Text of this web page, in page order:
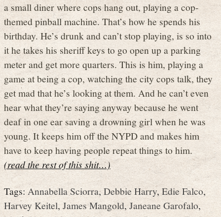
a small diner where cops hang out, playing a cop-
themed pinball machine. That’s how he spends his
birthday. He’s drunk and can’t stop playing, is so into
it he takes his sheriff keys to go open up a parking
meter and get more quarters. This is him, playing a
game at being a cop, watching the city cops talk, they
get mad that he’s looking at them. And he can’t even
hear what they’re saying anyway because he went
deaf in one ear saving a drowning girl when he was
young. It keeps him off the NYPD and makes him
have to keep having people repeat things to him.
(read the rest of this shit…)
Tags:Annabella Sciorra,Debbie Harry,Edie Falco,
Harvey Keitel, James Mangold,Janeane Garofalo,